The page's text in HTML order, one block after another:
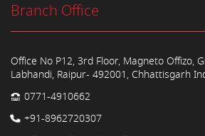
Branch Office
Office No P12, 3rd Floor, Magneto Offizo,
Labhandi, Raipur- 492001, Chhattisgarh
0771-4910662
+91-8962720307